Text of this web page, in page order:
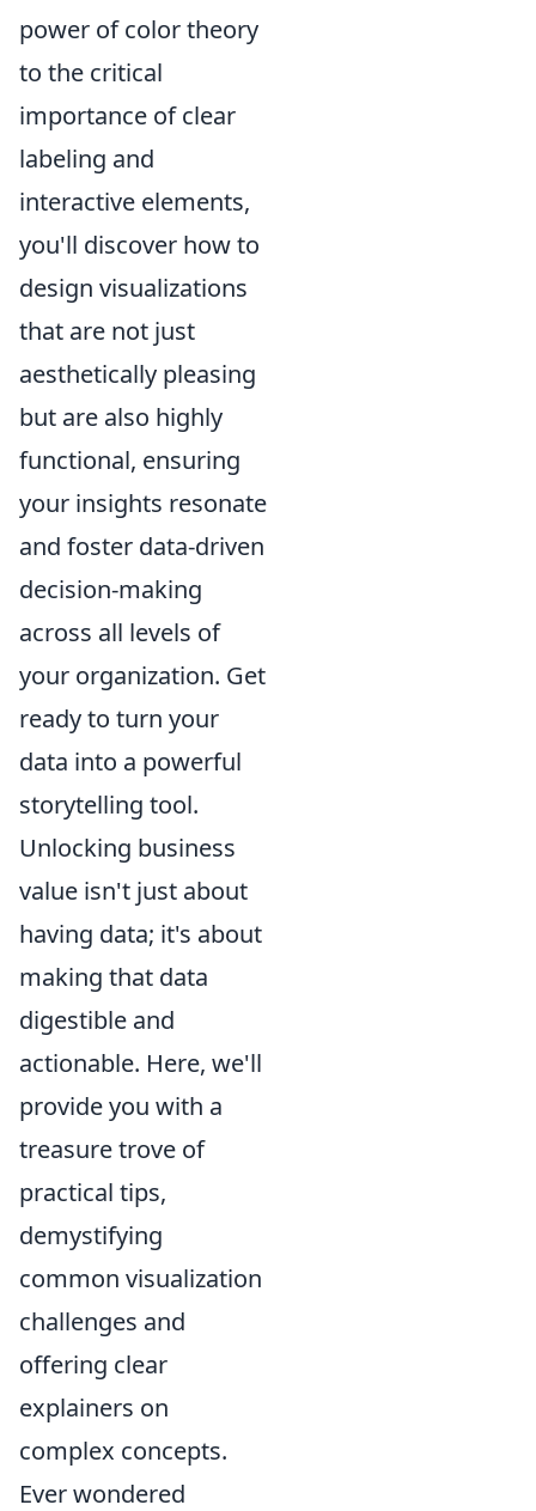
power of color theory
to the critical
importance of clear
labeling and
interactive elements,
you'll discover how to
design visualizations
that are not just
aesthetically pleasing
but are also highly
functional, ensuring
your insights resonate
and foster data-driven
decision-making
across all levels of
your organization. Get
ready to turn your
data into a powerful
storytelling tool.
Unlocking business
value isn't just about
having data; it's about
making that data
digestible and
actionable. Here, we'll
provide you with a
treasure trove of
practical tips,
demystifying
common visualization
challenges and
offering clear
explainers on
complex concepts.
Ever wondered